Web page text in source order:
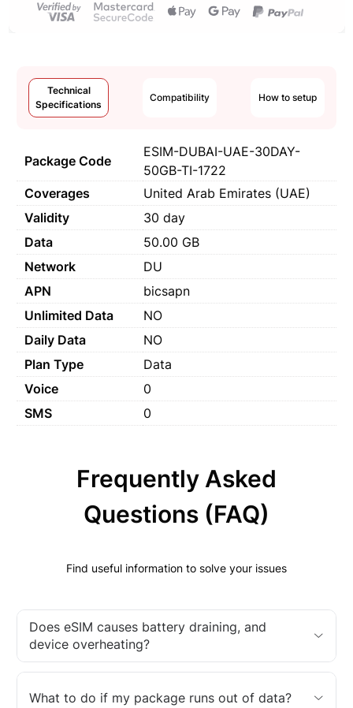
Technical
Specifications
Compatibility How to setup
Package Code
ESIM-DUBAI-UAE-30DAY-
50GB-TI-1722
Coverages
United Arab Emirates (UAE)
Validity
30 day
Data
50.00 GB
Network
DU
APN
bicsapn
Unlimited Data
NO
Daily Data
NO
Plan Type
Data
Voice
0
SMS
0
Frequently Asked
Questions (FAQ)
Find useful information to solve your issues
Does eSIM causes battery draining, and
device overheating?
What to do if my package runs out of data?